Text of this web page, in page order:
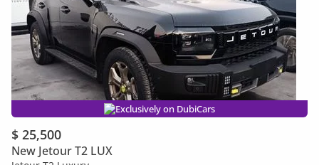
Exclusively on DubiCars
$ 25,500
New Jetour T2 LUX